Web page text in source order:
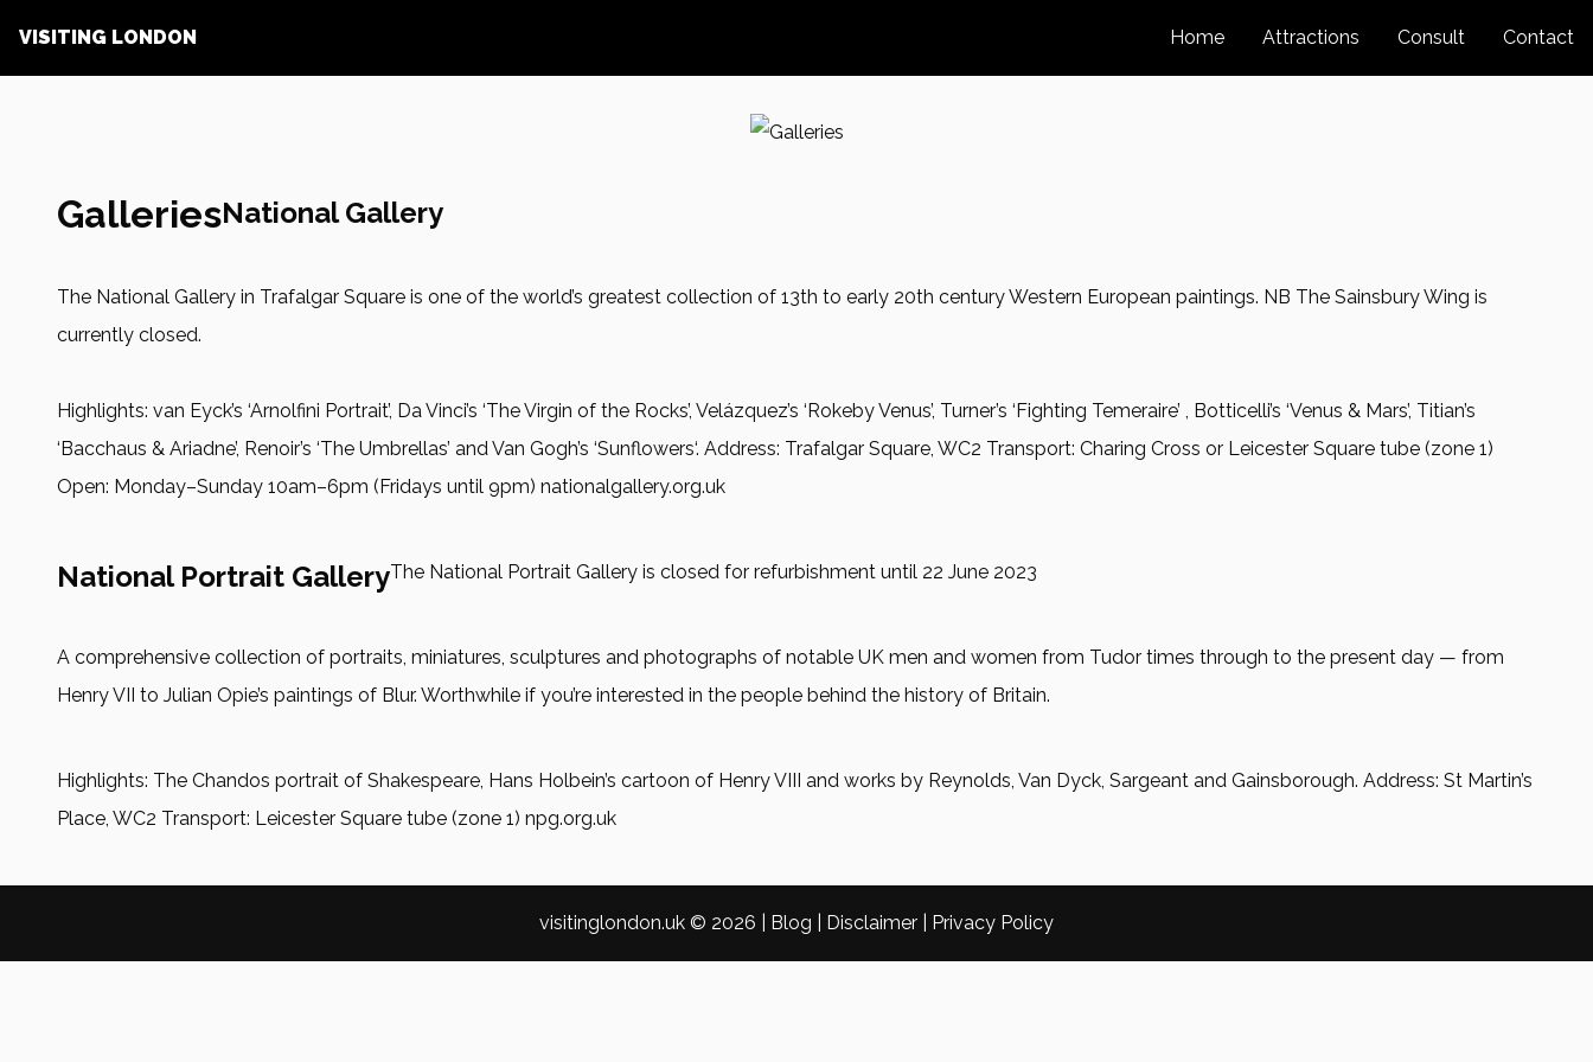
VISITING LONDON Home Attractions Consult Contact
GalleriesNational Gallery
The National Gallery in Trafalgar Square is one of the world’s greatest collection of 13th to early 20th century Western European paintings. NB The Sainsbury Wing is
currently closed.
Highlights: van Eyck’s ‘Arnolfini Portrait’, Da Vinci’s ‘The Virgin of the Rocks’, Velázquez’s ‘Rokeby Venus’, Turner’s ‘Fighting Temeraire’ , Botticelli’s ‘Venus & Mars’, Titian’s
‘Bacchaus & Ariadne’, Renoir’s ‘The Umbrellas’ and Van Gogh’s ‘Sunflowers‘. Address: Trafalgar Square, WC2 Transport: Charing Cross or Leicester Square tube (zone 1)
Open: Monday–Sunday 10am–6pm (Fridays until 9pm) nationalgallery.org.uk
National Portrait GalleryThe National Portrait Gallery is closed for refurbishment until 22 June 2023
A comprehensive collection of portraits, miniatures, sculptures and photographs of notable UK men and women from Tudor times through to the present day — from
Henry VII to Julian Opie’s paintings of Blur. Worthwhile if you’re interested in the people behind the history of Britain.
Highlights: The Chandos portrait of Shakespeare, Hans Holbein’s cartoon of Henry VIII and works by Reynolds, Van Dyck, Sargeant and Gainsborough. Address: St Martin’s
Place, WC2 Transport: Leicester Square tube (zone 1) npg.org.uk
visitinglondon.uk © 2026 Blog Disclaimer Privacy Policy